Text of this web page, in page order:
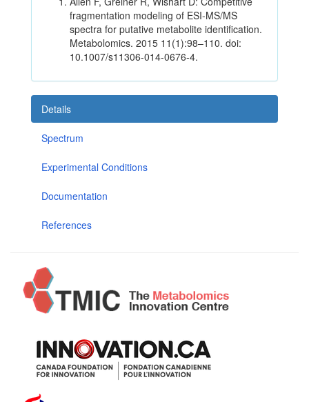
fragmentation modeling of ESI-MS/MS
spectra for putative metabolite identification.
Metabolomics. 2015 11(1):98–110. doi:
10.1007/s11306-014-0676-4.
Details
Spectrum
Experimental Conditions
Documentation
References